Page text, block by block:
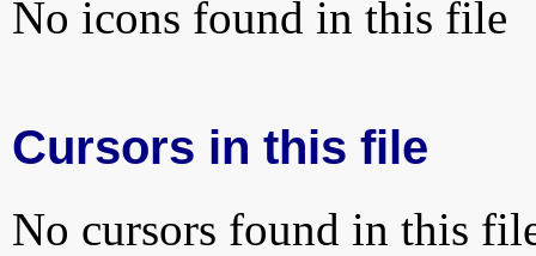
No icons found in this file
Cursors in this file
No cursors found in this